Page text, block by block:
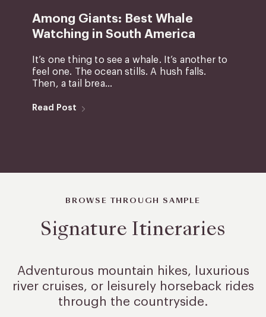
Among Giants: Best Whale
Watching in South America
It’s one thing to see a whale. It’s another to
feel one. The ocean stills. A hush falls.
Then, a tail brea...
Read Post
BROWSE THROUGH SAMPLE
Signature Itineraries
Adventurous mountain hikes, luxurious
river cruises, or leisurelyhorseback rides
through the countryside.